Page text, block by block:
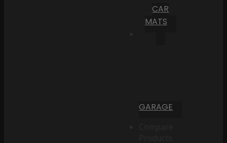
CAR
MATS
GARAGE